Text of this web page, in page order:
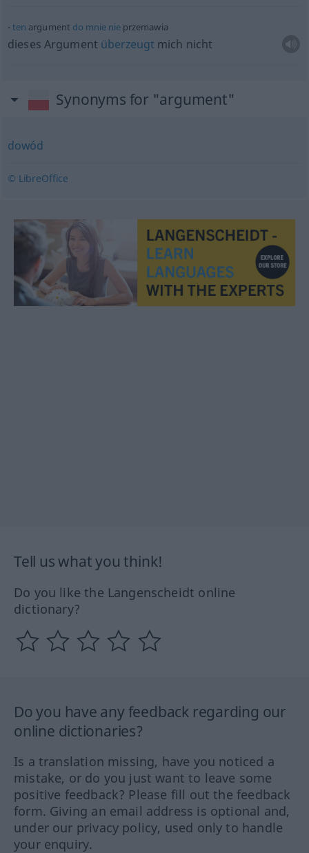
ten argument do mnie nieprzemawia
dieses Argument überzeugt mich nicht
Synonyms for "argument"
dowód
© LibreOffice
Tell us what you think!
Do you like the Langenscheidt online
dictionary?
Do you have any feedback regarding our
online dictionaries?
Is a translation missing, have you noticed a
mistake, or do you just want to leave some
positive feedback? Please fill out the feedback
form. Giving an email address is optional and,
under our privacy policy, used only to handle
your enquiry.